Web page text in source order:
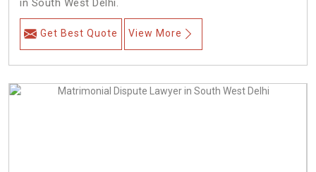
in South West Delhi.
Get Best Quote View More